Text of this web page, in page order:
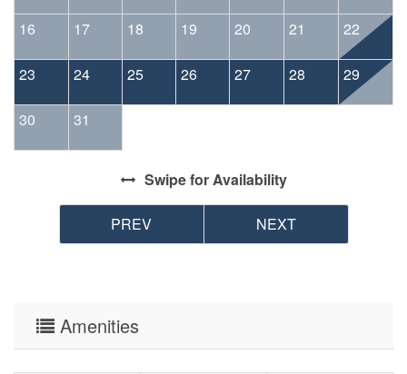
16 17 18 19 20 21 22
23 24 25 26 27 28 29
30 31
Swipefor Availability
PREV NEXT
Amenities